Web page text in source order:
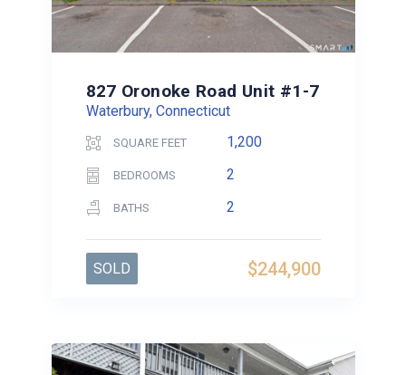
827 Oronoke Road Unit #1-7
Waterbury, Connecticut
SQUARE FEET 1,200
BEDROOMS 2
BATHS 2
$244,900
SOLD